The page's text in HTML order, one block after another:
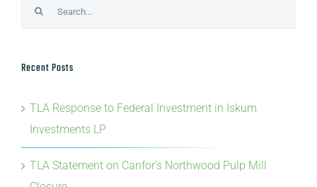
Recent Posts
TLA Statement on Canfor’s Northwood Pulp Mill
Closure
TLA, ILA and NWLA’s statement on BC’s 2026